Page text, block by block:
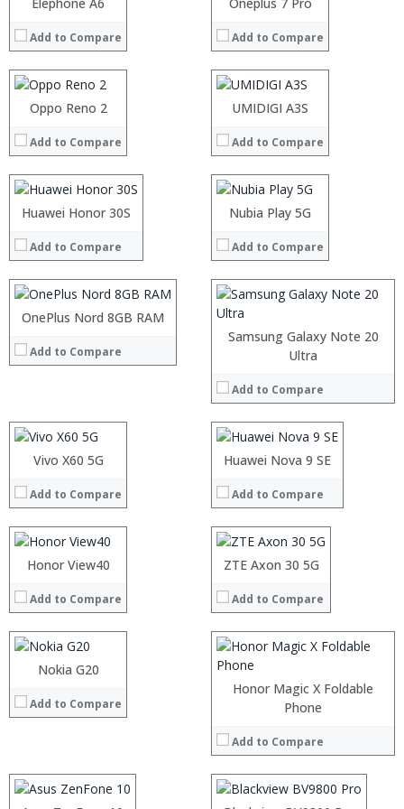
Add to Compare
View Details →
Add to Compare
View Details →
Oppo Reno 2
Add to Compare
Storage:
Display:
Camera:
Operating System:
View Details →
UMIDIGI A3S
Add to Compare
Storage:
Display:
Camera:
Operating System:
View Details →
Huawei Honor 30S
Add to Compare
Processor:
Storage:
Display:
Camera:
Operating System:
View Details →
Nubia Play 5G
Add to Compare
Processor:
Storage:
Display:
Camera:
Operating System:
View Details →
OnePlus Nord 8GB RAM
Add to Compare
Processor:
Storage:
Display:
Camera:
Operating System:
View Details →
Samsung Galaxy Note 20
Ultra
Add to Compare
Processor:
RAM:
Storage:
Camera:
Operating System:
View Details →
Vivo X60 5G
Add to Compare
Processor:
Camera:
Operating System:
View Details →
Huawei Nova 9 SE
Add to Compare
Storage:
Display:
Camera:
Operating System:
View Details →
Honor View40
Add to Compare
Processor:
Storage:
Display:
Camera:
Operating System:
View Details →
ZTE Axon 30 5G
Add to Compare
Processor:
Storage:
Display:
Camera:
Operating System:
View Details →
Nokia G20
Add to Compare
Processor:
Storage:
Display:
Camera:
Operating System:
View Details →
Honor Magic X Foldable
Phone
Add to Compare
Processor:
RAM:
Storage:
Camera:
Operating System:
View Details →
Processor:
Camera:
Operating System:
Storage:
Display:
Camera:
Operating System: